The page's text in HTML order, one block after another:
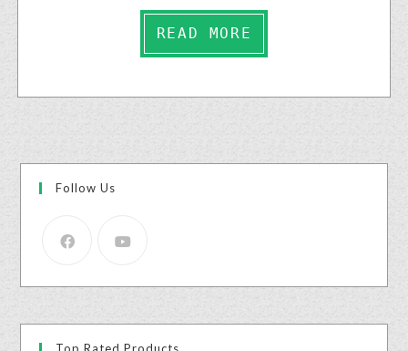
READ MORE
Follow Us